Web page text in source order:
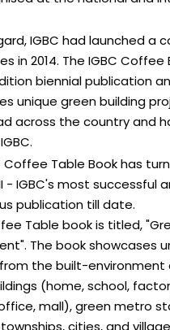
IGBC had launched a
in 2014. The IGBC Coffee
biennial publication
unique green building
across the country and
Coffee Table Book has
- IGBC's most successful
publication till date.
Table book is titled,
The book showcases
the built-environment
(home, school,
mall), green metro